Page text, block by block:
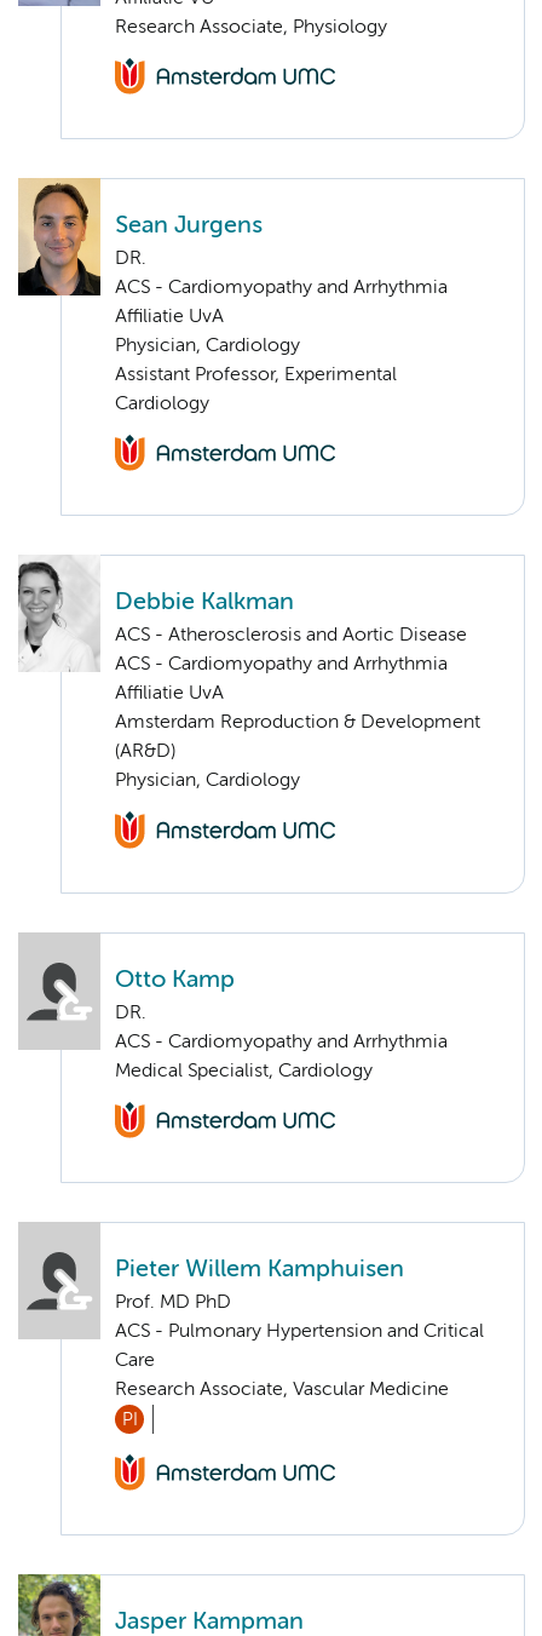
Research Associate, Physiology
Sean Jurgens
DR.
ACS - Cardiomyopathy and Arrhythmia
Affiliatie UvA
Physician, Cardiology
Assistant Professor, Experimental
Cardiology
Debbie Kalkman
ACS - Atherosclerosis and Aortic Disease
ACS - Cardiomyopathy and Arrhythmia
Affiliatie UvA
Amsterdam Reproduction & Development
(AR&D)
Physician, Cardiology
Otto Kamp
DR.
ACS - Cardiomyopathy and Arrhythmia
Medical Specialist, Cardiology
Pieter Willem Kamphuisen
Prof. MD PhD
ACS - Pulmonary Hypertension and Critical
Care
Research Associate, Vascular Medicine
PI
Jasper Kampman